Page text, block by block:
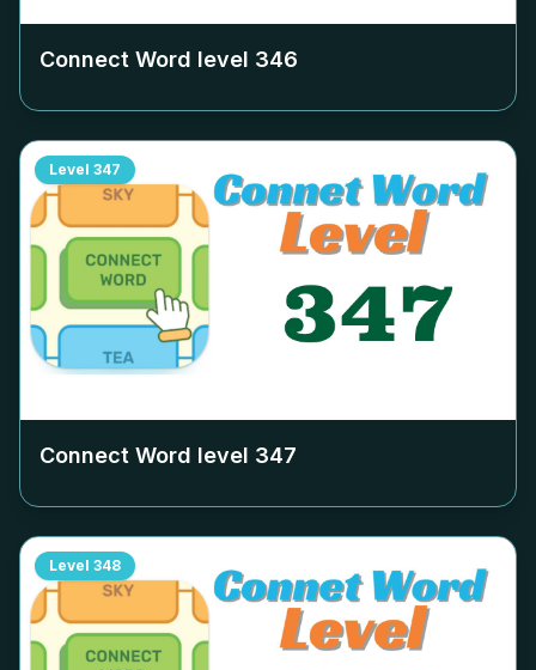
Connect Word level 346
Level 347
Connect Word level 347
Level 348